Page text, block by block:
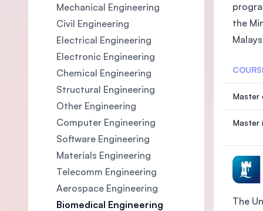
Mechanical Engineering
Civil Engineering
Electrical Engineering
Electronic Engineering
Chemical Engineering
Structural Engineering
Other Engineering
Computer Engineering
Software Engineering
Materials Engineering
Telecomm Engineering
Aerospace Engineering
Biomedical Engineering
the
Master
Master
The